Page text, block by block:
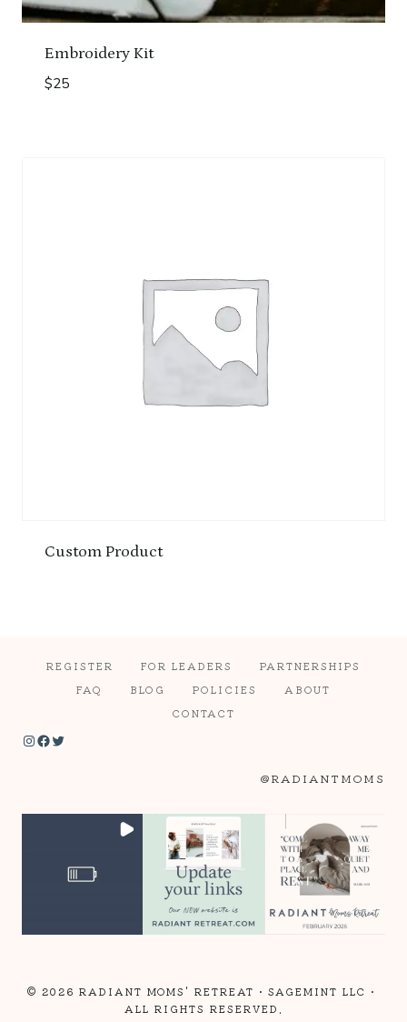
Embroidery Kit
$25
Custom Product
REGISTER FOR LEADERS
PARTNERSHIPS
FAQ
BLOG POLICIES
ABOUT
CONTACT
Instagram Facebook Twitter
@RADIANTMOMS
© 2026 RADIANT MOMS' RETREAT • SAGEMINT LLC •
ALL RIGHTS RESERVED.